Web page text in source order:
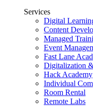
Services
Digital
Content
Managed
Event
Fast Lane
Digitalization
Hack Academy
Individual
Room Rental
Remote Labs